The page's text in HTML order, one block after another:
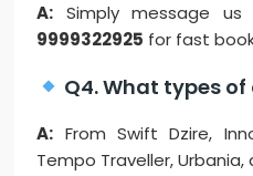
A: Simply message
9999322925 for fast
Q4. What types
A: From Swift Dzire,
Tempo Traveller, Urbania,